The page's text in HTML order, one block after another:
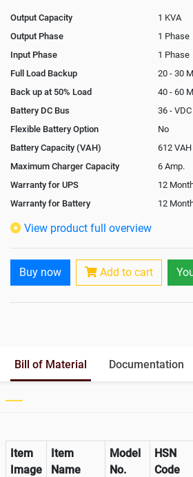
Output Capacity
1 KVA
Output Phase
1 Phase
Input Phase
1 Phase
Full Load Backup
20 - 30
Back up at 50% Load
40 - 60
Battery DC Bus
36 - VDC
Flexible Battery Option
No
Battery Capacity (VAH)
612 VAH
Maximum Charger Capacity
6 Amp.
Warranty for UPS
12
Warranty for Battery
12
Isolation Transformer
Rack Mountable
Rack Mounting Kit
Not
Output
Paralleling kit for synchronising
View product full overview
Buy now Add to cart
Bill of Material Documentation
Item
Image
Item
Name
Model
No.
HSN
Code